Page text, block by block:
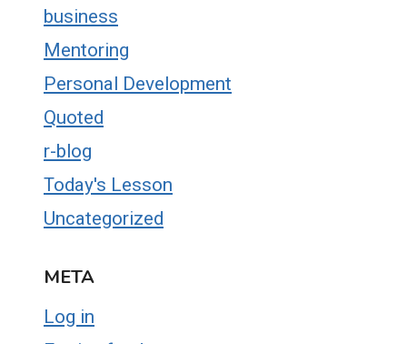
business
Mentoring
Personal Development
Quoted
r-blog
Today's Lesson
Uncategorized
META
Log in